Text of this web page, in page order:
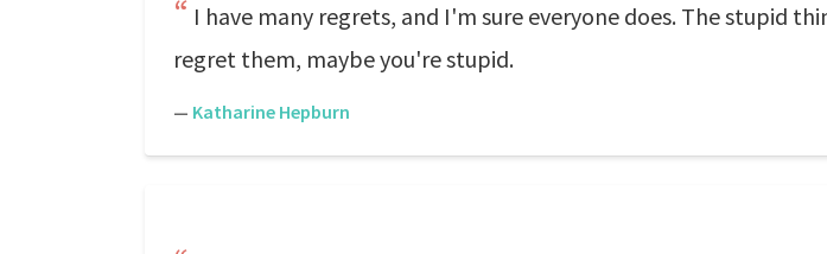
I have many regrets, and I'm sure everyone does. The stupid
regret them, maybe you're stupid.
— Katharine Hepburn